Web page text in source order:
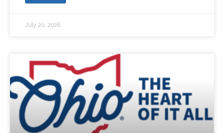
July 20, 2026